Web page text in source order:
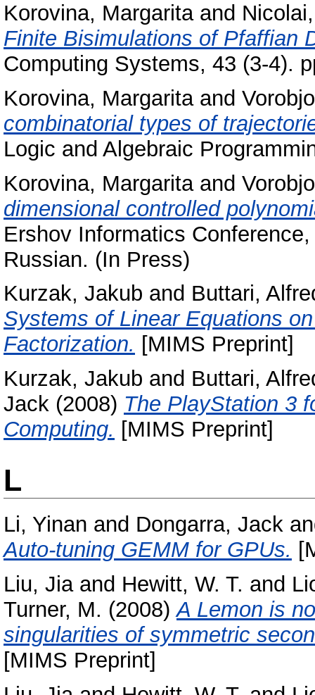
Korovina, Margaritaand
Finite Bisimulations of Pfaffian
Computing Systems, 43 (3-4).
Korovina, Margaritaand
combinatorial types of
Logic and Algebraic
Korovina, Margaritaand
dimensional controlled
Ershov Informatics
Russian. (In Press)
Kurzak, Jakub and Buttari,
Systems of Linear Equations
Factorization. [MIMS Preprint]
Kurzak, Jakub and Buttari,
Jack (2008) The PlayStation 3
Computing. [MIMS Preprint]
L
Li, Yinan and Dongarra, Jack
Auto-tuning GEMM for GPUs.
Liu, Jiaand Hewitt, W. T. and
Turner, M. (2008)A Lemon is
singularities of symmetric
[MIMS Preprint]